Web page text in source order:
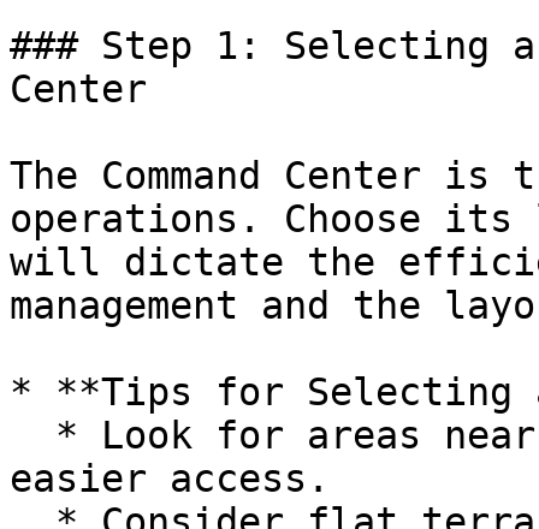
### Step 1: Selecting a
Center
The Command Center
operations. Choose
will dictate the
management and the
* **Tips for Selecting
easier access.